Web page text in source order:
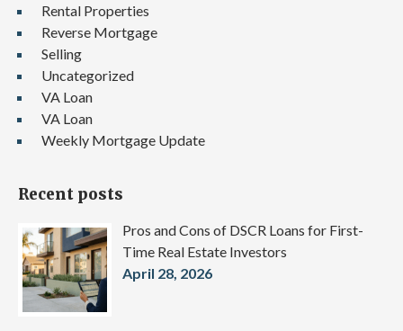
Rental Properties
Reverse Mortgage
Selling
Uncategorized
VA Loan
VA Loan
Weekly Mortgage Update
Recent posts
Pros and Cons of DSCR Loans for First-
Time Real Estate Investors
April 28, 2026